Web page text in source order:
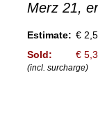
Merz 21,
Estimate: €
Sold:
€
(incl. surcharge)